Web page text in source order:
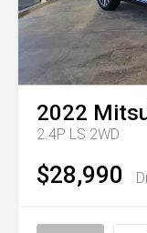
2022
2.4P LS 2WD
$28,990